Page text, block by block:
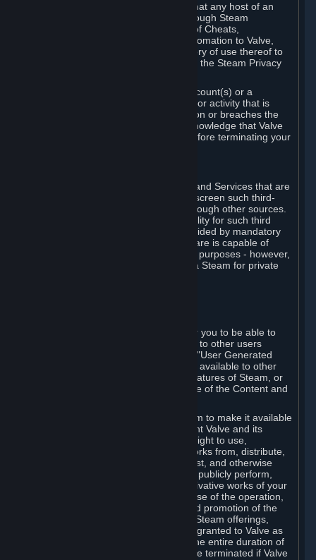
Further, you acknowledge and agree that any host of an
online multiplayer game distributed through Steam
("External Host") may report your use of Cheats,
unauthorized process tampering or Automation to Valve,
and Valve may communicate your history of use thereof to
External Hosts within the boundaries of the Steam Privacy
Valve may restrict or terminate your Account(s) or a
particular Subscription for any conduct or activity that is
illegal, constitutes a Cheat or Automation or breaches the
Steam Online Conduct Rules. You acknowledge that Valve
is not required to provide you notice before terminating your
In regard to all Subscriptions, Content and Services that are
not authored by Valve, Valve does not screen such third-
party content available on Steam or through other sources.
Valve assumes no responsibility or liability for such third
party content, unless to the extent provided by mandatory
law. Some third-party application software is capable of
being used by businesses for business purposes - however,
you may only acquire such software via Steam for private
Steam provides interfaces and tools for you to be able to
generate content and make it available to other users
and/or to Valve at your sole discretion. "User Generated
Content" means any content you make available to other
users through your use of multi-user features of Steam, or
to Valve or its affiliates through your use of the Content and
When you upload your content to Steam to make it available
to other users and/or to Valve, you grant Valve and its
affiliates the worldwide, non-exclusive right to use,
reproduce, modify, create derivative works from, distribute,
transmit, transcode, translate, broadcast, and otherwise
communicate, and publicly display and publicly perform,
your User Generated Content, and derivative works of your
User Generated Content, for the purpose of the operation,
distribution, incorporation as part of and promotion of the
Steam service, Steam games or other Steam offerings,
including Subscriptions. This license is granted to Valve as
the content is uploaded on Steam for the entire duration of
the intellectual property rights. It may be terminated if Valve